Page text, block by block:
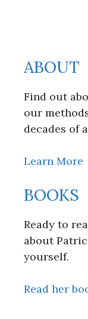
ABOUT
Find out
our
decades of
Learn More
BOOKS
Ready to
about
yourself.
Read her